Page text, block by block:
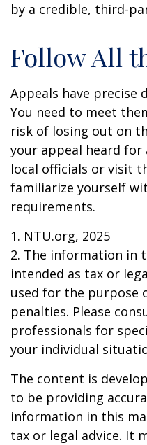
by a credible, third-
Follow All
Appeals have precise
You need to meet
risk of losing out on
your appeal heard for
local officials or visit
familiarize yourself
requirements.
1. NTU.org, 2025
2. The information in
intended as tax or
used for the purpose
penalties. Please
professionals for
your individual
The content is
to be providing
information in this
tax or legal advice. It